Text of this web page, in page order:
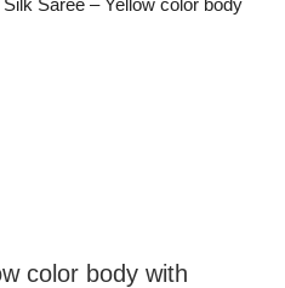
Saree – Yellow color body
color body with